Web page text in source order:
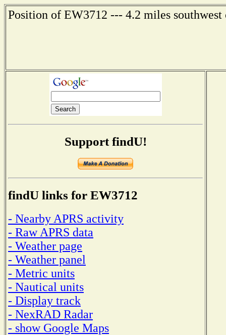
Position of EW3712 --- 4.2 miles
Support findU!
findU links for EW3712
- Nearby APRS activity
- Raw APRS data
- Weather page
- Weather panel
- Metric units
- Nautical units
- Display track
- NexRAD Radar
- show Google Maps